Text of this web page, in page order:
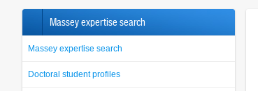
Massey expertise search
Massey expertise search
Doctoral student profiles